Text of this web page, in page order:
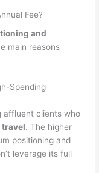
Fee?
and
main reasons
Spending
affluent clients who
. The higher
positioning and
leverage its full